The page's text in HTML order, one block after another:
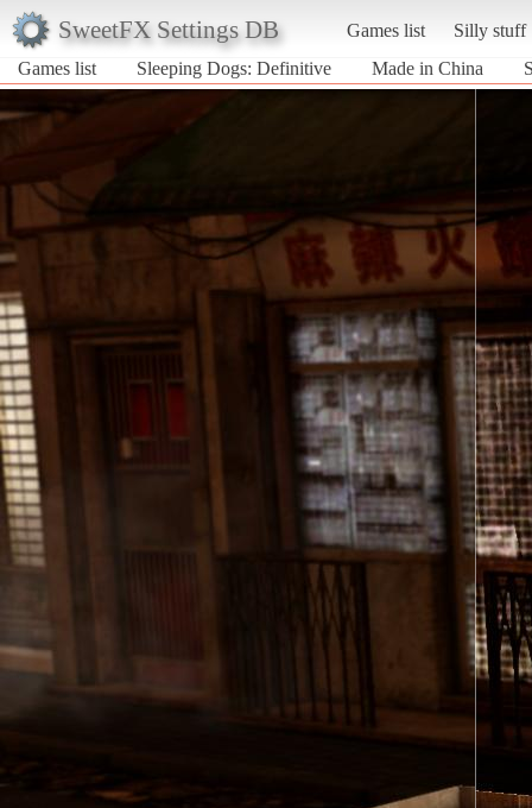
SweetFX Settings DB Games list
Silly stuff
Games list
Sleeping Dogs: Definitive Made in China